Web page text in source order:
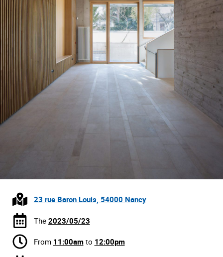
23 rue Baron Louis, 54000 Nancy
The 2023/05/23
From 11:00amto 12:00pm